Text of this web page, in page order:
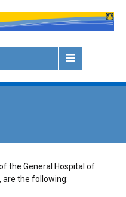
the General Hospital of
the following: